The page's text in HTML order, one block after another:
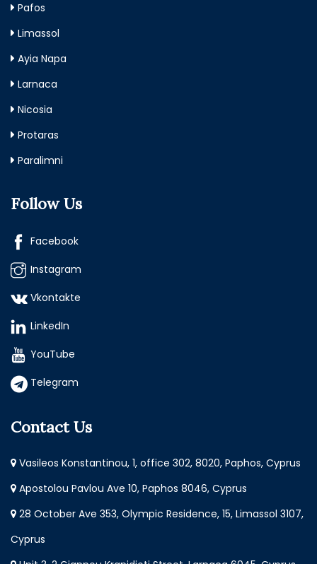
Pafos
Limassol
Ayia Napa
Larnaca
Nicosia
Protaras
Paralimni
Follow Us
Facebook
Instagram
Vkontakte
LinkedIn
YouTube
Telegram
Contact Us
Vasileos Konstantinou, 1, office 302, 8020, Paphos, Cyprus
Apostolou Pavlou Ave 10, Paphos 8046, Cyprus
28 October Ave 353, Olympic Residence, 15, Limassol 3107,
Cyprus